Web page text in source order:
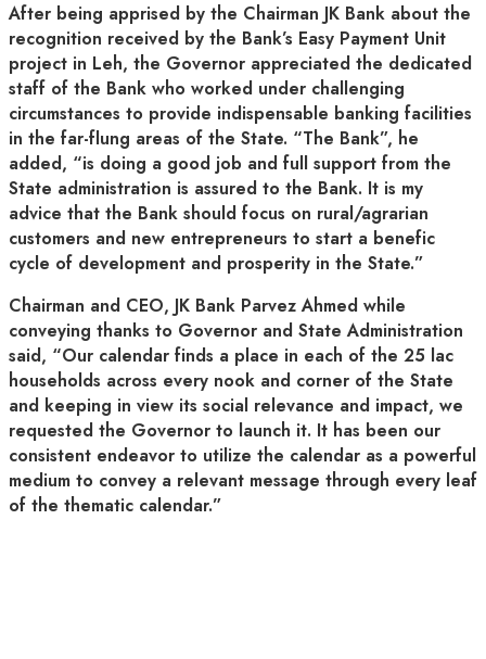
After being apprised by the Chairman JK Bank about the
recognition received by the Bank’s Easy Payment Unit
project in Leh, the Governor appreciated the dedicated
staff of the Bank who worked under challenging
circumstances to provide indispensable banking facilities
in the far-flung areas of the State. “The Bank”, he
added, “is doing a good job and full support from the
State administration is assured to the Bank. It is my
advice that the Bank should focus on rural/agrarian
customers and new entrepreneurs to start a benefic
cycle of development and prosperity in the State.”
Chairman and CEO, JK Bank Parvez Ahmed while
conveying thanks to Governor and State Administration
said, “Our calendar finds a place in each of the 25 lac
households across every nook and corner of the State
and keeping in view its social relevance and impact, we
requested the Governor to launch it. It has been our
consistent endeavor to utilize the calendar as a powerful
medium to convey a relevant message through every leaf
of the thematic calendar.”